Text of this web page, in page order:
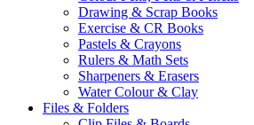
Drawing & Scrap Books
Exercise & CR Books
Pastels & Crayons
Rulers & Math Sets
Sharpeners & Erasers
Water Colour & Clay
Files & Folders